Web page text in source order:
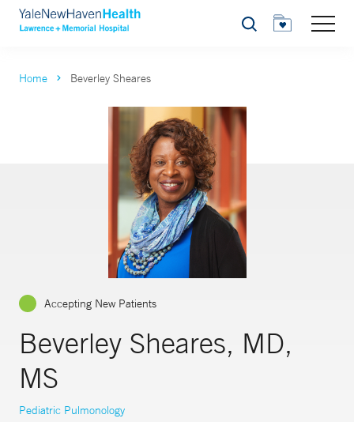
Search
Home Beverley Sheares
Accepting New Patients
Beverley Sheares, MD,
MS
Pediatric Pulmonology